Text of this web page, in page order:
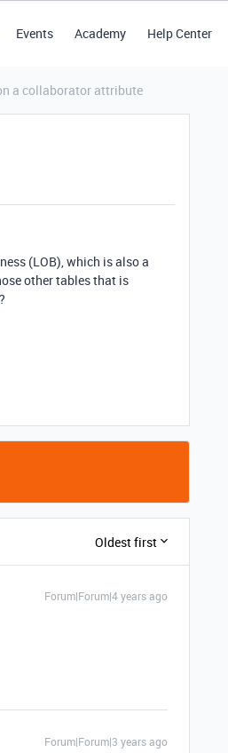
Events Academy Help Center
a collaborator attribute
(LOB), which is also a
other tables that is
Oldest first
Forum|Forum|4 years ago
Forum|Forum|3 years ago